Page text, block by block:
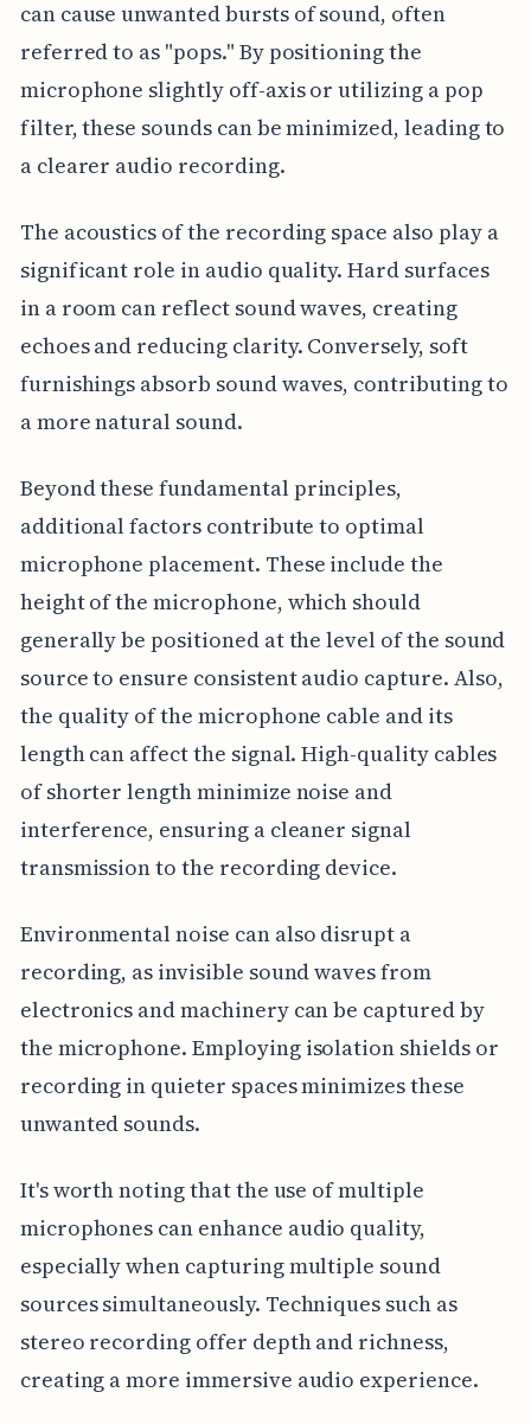
can cause unwanted bursts of sound, often
referred to as "pops." By positioning the
microphone slightly off-axis or utilizing a pop
filter, these sounds can be minimized, leading to
a clearer audio recording.
The acoustics of the recording space also play a
significant role in audio quality. Hard surfaces
in a room can reflect sound waves, creating
echoes and reducing clarity. Conversely, soft
furnishings absorb sound waves, contributing to
a more natural sound.
Beyond these fundamental principles,
additional factors contribute to optimal
microphone placement. These include the
height of the microphone, which should
generally be positioned at the level of the sound
source to ensure consistent audio capture. Also,
the quality of the microphone cable and its
length can affect the signal. High-quality cables
of shorter length minimize noise and
interference, ensuring a cleaner signal
transmission to the recording device.
Environmental noise can also disrupt a
recording, as invisible sound waves from
electronics and machinery can be captured by
the microphone. Employing isolation shields or
recording in quieter spaces minimizes these
unwanted sounds.
It's worth noting that the use of multiple
microphones can enhance audio quality,
especially when capturing multiple sound
sources simultaneously. Techniques such as
stereo recording offer depth and richness,
creating a more immersive audio experience.